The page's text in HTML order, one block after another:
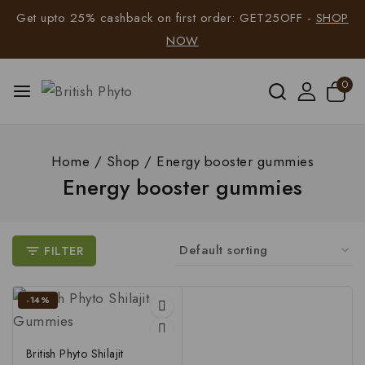
Get upto 25% cashback on first order: GET25OFF - SHOP
NOW
0
Home / Shop / Energy booster gummies
Energy booster gummies
FILTER
-14%
British Phyto Shilajit